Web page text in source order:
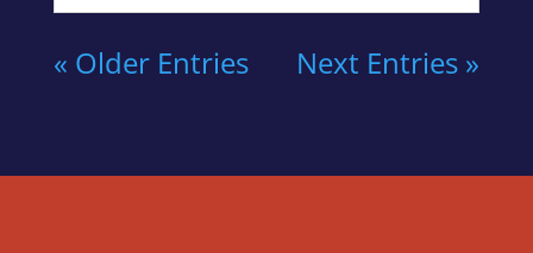
« Older Entries Next Entries »